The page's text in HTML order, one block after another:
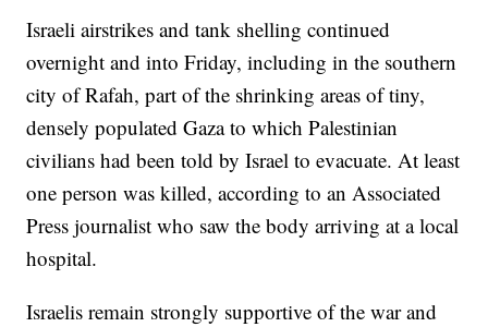
Israeli airstrikes and tank shelling continued
overnight and into Friday, including in the southern
city of Rafah, part of the shrinking areas of tiny,
densely populated Gaza to which Palestinian
civilians had been told by Israel to evacuate. At least
one person was killed, according to an Associated
Press journalist who saw the body arriving at a local
hospital.
Israelis remain strongly supportive of the war and